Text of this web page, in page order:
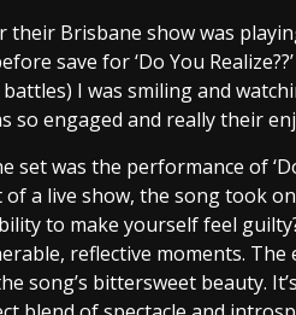
their Brisbane show was
save for ‘Do You
I was smiling and
so engaged and really their
was the performance of
a live show, the song took
to make yourself feel
reflective moments.
song’s bittersweet beauty.